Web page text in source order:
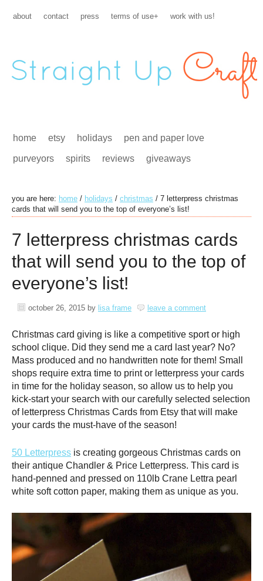
about contact press terms of use+ work with us!
home etsy holidays pen and paper love
purveyors spirits reviews giveaways
you are here: home / holidays / christmas / 7 letterpress christmas
cards that will send you to the top of everyone’s list!
7 letterpress christmas cards
that will send you to the top of
everyone’s list!
october 26, 2015 by lisa frame leave a comment
Christmas card giving is like a competitive sport or high
school clique. Did they send me a card last year? No?
Mass produced and no handwritten note for them! Small
shops require extra time to print or letterpress your cards
in time for the holiday season, so allow us to help you
kick-start your search with our carefully selected selection
of letterpress Christmas Cards from Etsy that will make
your cards the must-have of the season!
50 Letterpress is creating gorgeous Christmas cards on
their antique Chandler & Price Letterpress. This card is
hand-penned and pressed on 110lb Crane Lettra pearl
white soft cotton paper, making them as unique as you.